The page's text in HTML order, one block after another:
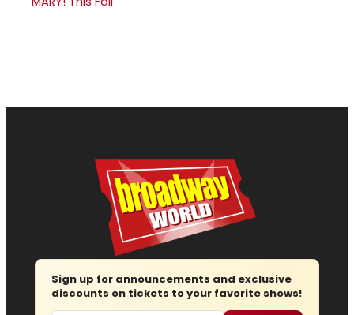
Sign up for announcements and exclusive
discounts on tickets to your favorite shows!